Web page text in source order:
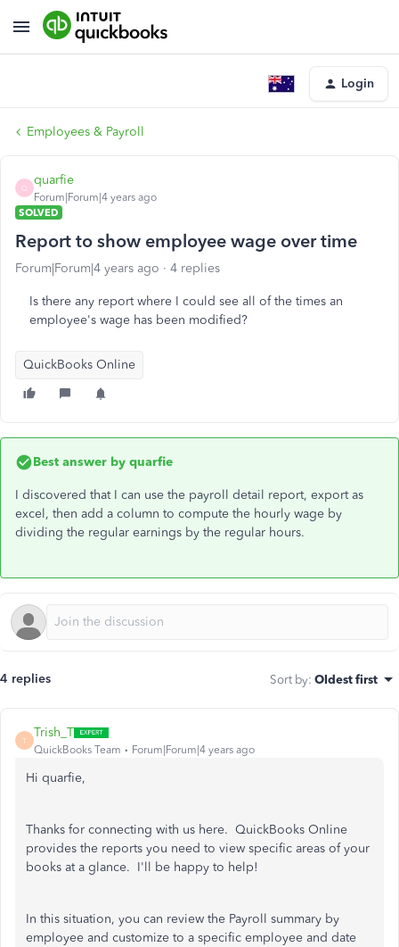
Login
Employees & Payroll
Q
quarfie
Forum|Forum|4 years ago
SOLVED
Report to show employee wage over time
Forum|Forum|4 years ago 4 replies
Is there any report where I could see all of the times an
employee's wage has been modified?
QuickBooks Online
Best answer by quarfie
I discovered that I can use the payroll detail report, export as
excel, then add a column to compute the hourly wage by
dividing the regular earnings by the regular hours.
4 replies Sort by: Oldest first
T
Trish_T
QuickBooks Team Forum|Forum|4 years ago
Hi quarfie,
Thanks for connecting with us here. QuickBooks Online
provides the reports you need to view specific areas of your
books at a glance. I'll be happy to help!
In this situation, you can review the Payroll summary by
employee and customize to a specific employee and date